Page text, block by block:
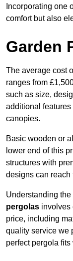
Incorporating one
comfort but also
Garden
The average cost
ranges from
such as size,
additional
canopies.
Basic wooden or
lower end of this
structures with
designs can reach
Understanding the
pergolas involves
price, including
quality service we
perfect pergola